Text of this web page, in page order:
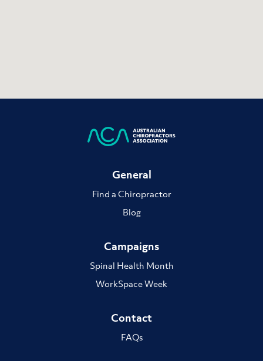
General
Find a Chiropractor
Blog
Campaigns
Spinal Health Month
WorkSpace Week
Contact
FAQs